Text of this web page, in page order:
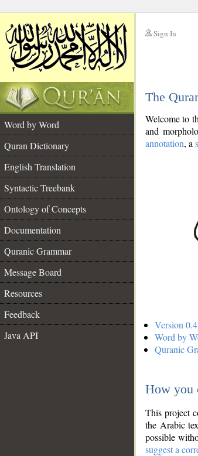
Sign In
The
Word by Word
Quran Dictionary
English Translation
Syntactic Treebank
Ontology of Concepts
Documentation
Quranic Grammar
Message Board
Resources
Feedback
Java API
Welcome to
and
annotation, a
Version
Word by
Quranic
How you
This project
the Arabic
possible
suggest a